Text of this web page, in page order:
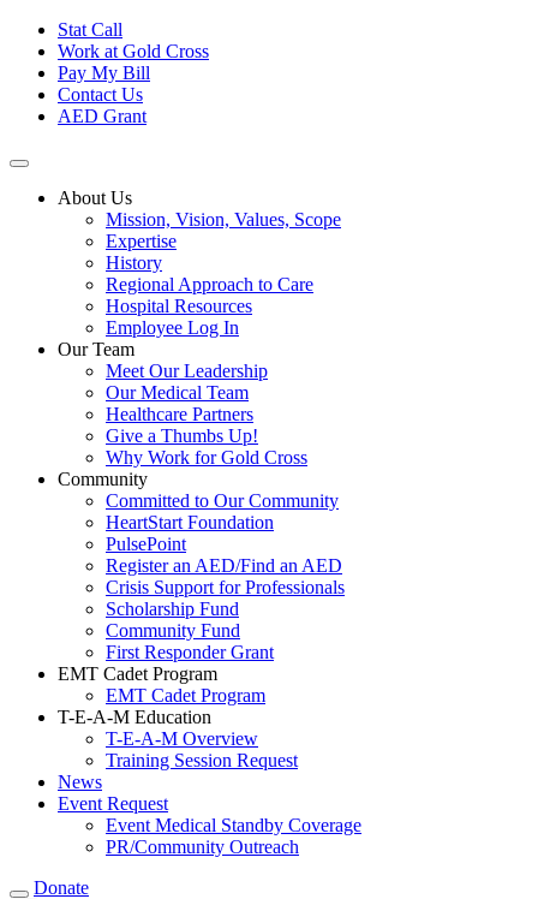
Stat Call
Work at Gold Cross
Pay My Bill
Contact Us
AED Grant
About Us
Mission, Vision, Values, Scope
Expertise
History
Regional Approach to Care
Hospital Resources
Employee Log In
Our Team
Meet Our Leadership
Our Medical Team
Healthcare Partners
Give a Thumbs Up!
Why Work for Gold Cross
Community
Committed to Our Community
HeartStart Foundation
PulsePoint
Register an AED/Find an AED
Crisis Support for Professionals
Scholarship Fund
Community Fund
First Responder Grant
EMT Cadet Program
EMT Cadet Program
T-E-A-M Education
T-E-A-M Overview
Training Session Request
News
Event Request
Event Medical Standby Coverage
PR/Community Outreach
Donate